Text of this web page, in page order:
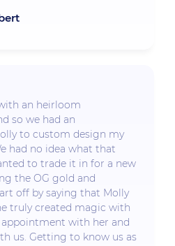
an heirloom
so we had an
to custom design my
had no idea what that
to trade it in for a new
the OG gold and
off by saying that Molly
truly created magic with
with her and
us. Getting to know us as